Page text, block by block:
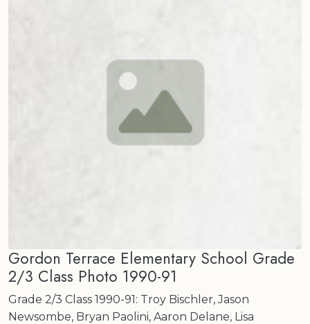
Gordon Terrace Elementary School Grade
2/3 Class Photo 1990-91
Grade 2/3 Class 1990-91: Troy Bischler, Jason
Newsombe, Bryan Paolini, Aaron Delane, Lisa